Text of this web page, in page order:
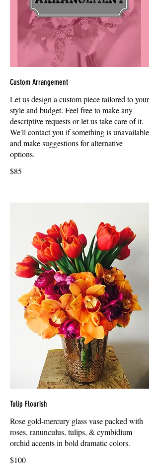
Custom Arrangement
Let us design a custom piece tailored to your
style and budget. Feel free to make any
descriptive requests or let us take care of it.
We'll contact you if something is unavailable
and make suggestions for alternative
options.
$85
Tulip Flourish
Rose gold-mercury glass vase packed with
roses, ranunculus, tulips, & cymbidium
orchid accents in bold dramatic colors.
$100